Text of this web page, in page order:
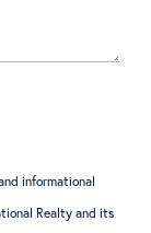
informational
Realty and its